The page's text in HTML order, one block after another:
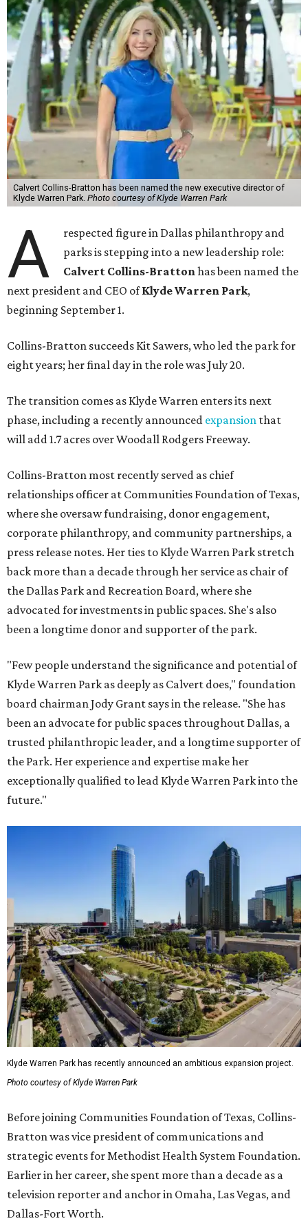
Calvert Collins-Bratton has been named the new executive director of
Klyde Warren Park. Photo courtesy of Klyde Warren Park
A
respected figure in Dallas philanthropy and
parks is stepping into a new leadership role:
Calvert Collins-Brattonhas been named the
next president and CEO ofKlyde Warren Park,
beginning September 1.
Collins-Bratton succeeds Kit Sawers, who led the park for
eight years; her final day in the role was July 20.
The transition comes as Klyde Warren enters its next
phase, including a recently announced expansion that
will add 1.7 acres over Woodall Rodgers Freeway.
Collins-Bratton most recently served as chief
relationships officer at Communities Foundation of Texas,
where she oversaw fundraising, donor engagement,
corporate philanthropy, and community partnerships, a
press release notes. Her ties to Klyde Warren Park stretch
back more than a decade through her service as chair of
the Dallas Park and Recreation Board, where she
advocated for investments in public spaces. She's also
been a longtime donor and supporter of the park.
"Few people understand the significance and potential of
Klyde Warren Park as deeply as Calvert does," foundation
board chairman Jody Grant says in the release. "She has
been an advocate for public spaces throughout Dallas, a
trusted philanthropic leader, and a longtime supporter of
the Park. Her experience and expertise make her
exceptionally qualified to lead Klyde Warren Park into the
future."
Klyde Warren Park has recently announced an ambitious expansion project.
Photo courtesy of Klyde Warren Park
Before joining Communities Foundation of Texas, Collins-
Bratton was vice president of communications and
strategic events for Methodist Health System Foundation.
Earlier in her career, she spent more than a decade as a
television reporter and anchor in Omaha, Las Vegas, and
Dallas-Fort Worth.